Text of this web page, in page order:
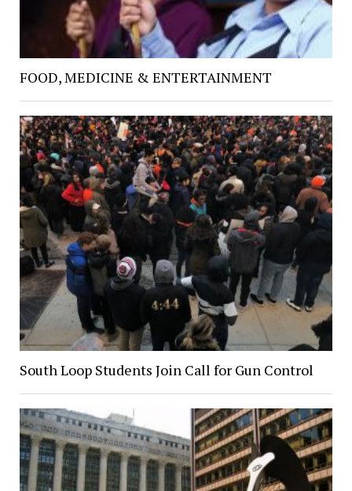
FOOD, MEDICINE & ENTERTAINMENT
South Loop Students Join Call for Gun Control